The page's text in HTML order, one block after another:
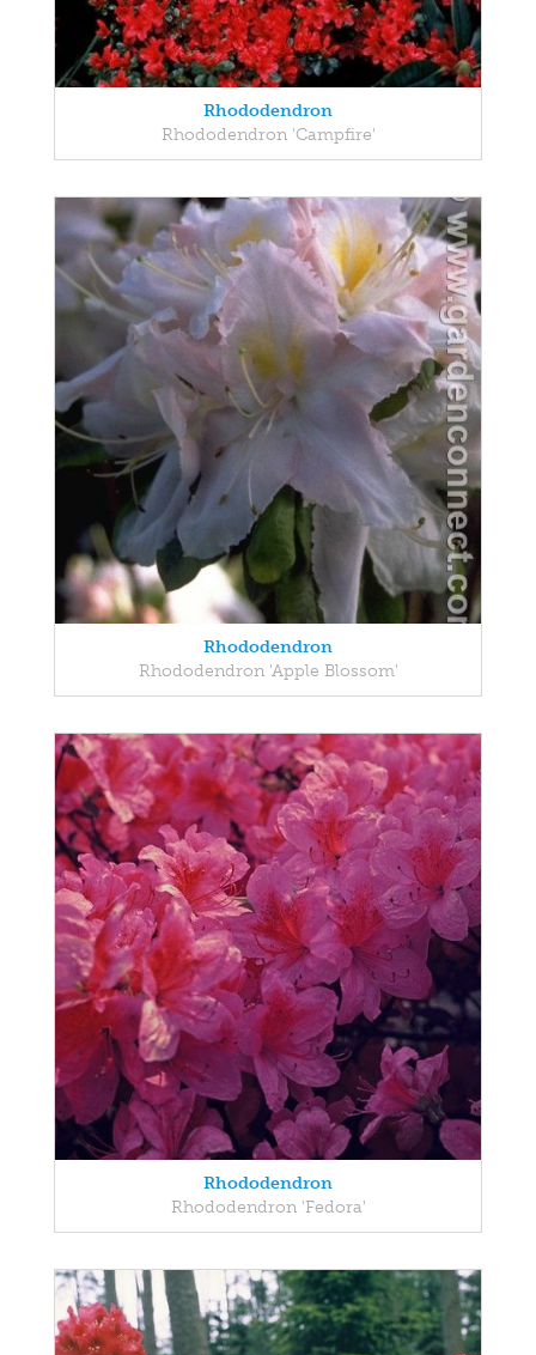
Rhododendron
Rhododendron 'Campfire'
Rhododendron
Rhododendron 'Apple Blossom'
Rhododendron
Rhododendron 'Fedora'